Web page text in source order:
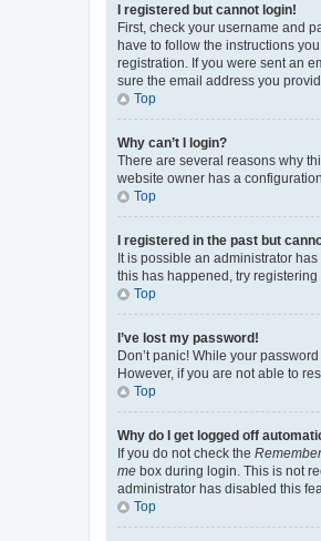
I registered but cannot login!
First, check your username and
have to follow the instructions
registration. If you were sent an
sure the email address you
Top
Why can’t I login?
There are several reasons why
website owner has a
Top
I registered in the past but
It is possible an administrator
this has happened, try
Top
I’ve lost my password!
Don’t panic! While your
However, if you are not able to
Top
Why do I get logged off
If you do not check the
me box during login. This is not
administrator has disabled this
Top